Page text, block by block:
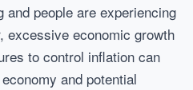
people are experiencing
excessive economic growth
to control inflation can
and potential